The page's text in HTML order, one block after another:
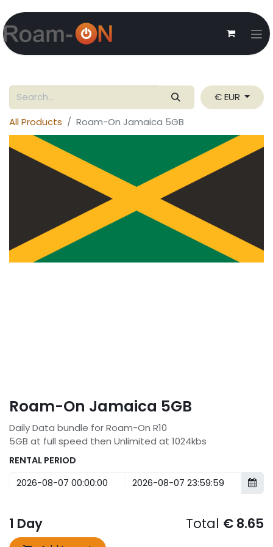
€ EUR
All Products
Roam-On Jamaica 5GB
Roam-On Jamaica 5GB
Daily Data bundle for Roam-On R10
5GB at full speed then Unlimited at 1024kbs
RENTAL PERIOD
1 Day Total € 8.65